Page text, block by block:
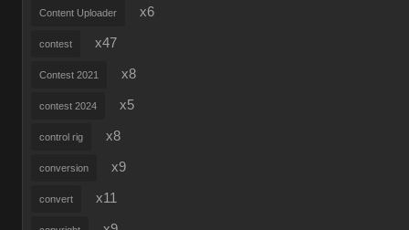
Content Uploader x6
contest x47
Contest 2021 x8
contest 2024 x5
control rig x8
conversion x9
convert x11